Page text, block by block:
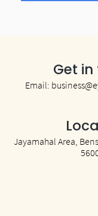
Get
Email:
Jayamahal Area,